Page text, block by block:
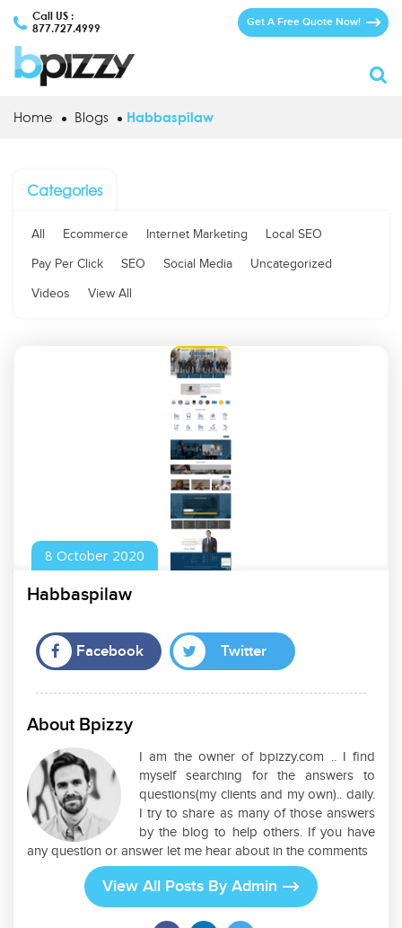
Call US :
877.727.4999
Get A Free Quote Now!
Home Blogs Habbaspilaw
Categories
All Ecommerce Internet Marketing Local SEO
Pay Per Click SEO Social Media Uncategorized
Videos View All
8 October 2020
Habbaspilaw
Facebook Twitter
About Bpizzy
I am the owner of bpizzy.com .. I find
myself searching for the answers to
questions(my clients and my own).. daily.
I try to share as many of those answers
by the blog to help others. If you have
any question or answer let me hear about in the comments
View All Posts By Admin